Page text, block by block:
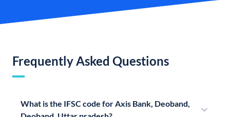
Frequently Asked Questions
What is the IFSC code for Axis Bank, Deoband,